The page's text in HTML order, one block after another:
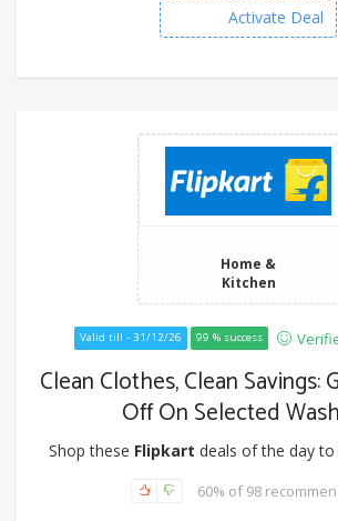
Activate Deal
Home &
Kitchen
Valid till - 31/12/26 99 % success
Clean Clothes, Clean Savings:
Off On Selected
Shop these Flipkart deals of the day to
60% of 98